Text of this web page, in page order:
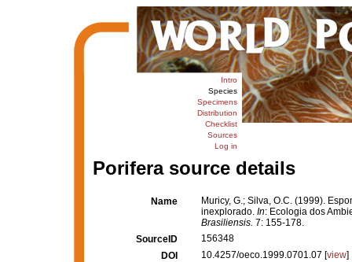
Intro
Species
Specimens
Distribution
Checklist
Sources
Log in
Porifera source details
Name
Muricy, G.; Silva, O.C. (1999).
inexplorado. In: Ecologia dos
Brasiliensis. 7: 155-178.
SourceID
156348
DOI
10.4257/oeco.1999.0701.07 [view]